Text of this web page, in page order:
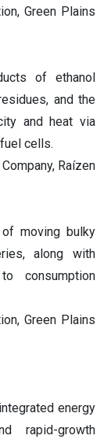
Green Plains
of ethanol
and the
and heat via
cells.
Raízen
moving bulky
along with
consumption
Green Plains
energy
rapid-growth